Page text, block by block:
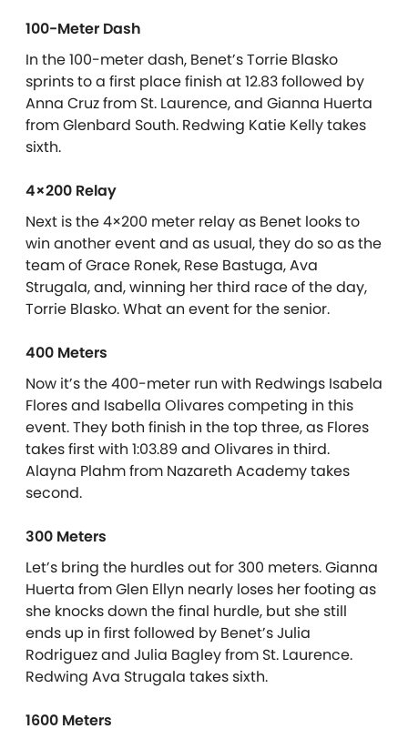
100-Meter Dash
In the 100-meter dash, Benet’s Torrie Blasko
sprints to a first place finish at 12.83 followed by
Anna Cruz from St. Laurence, and Gianna Huerta
from Glenbard South. Redwing Katie Kelly takes
sixth.
4×200 Relay
Next is the 4×200 meter relay as Benet looks to
win another event and as usual, they do so as the
team of Grace Ronek, Rese Bastuga, Ava
Strugala, and, winning her third race of the day,
Torrie Blasko. What an event for the senior.
400 Meters
Now it’s the 400-meter run with Redwings Isabela
Flores and Isabella Olivares competing in this
event. They both finish in the top three, as Flores
takes first with 1:03.89 and Olivares in third.
Alayna Plahm from Nazareth Academy takes
second.
300 Meters
Let’s bring the hurdles out for 300 meters. Gianna
Huerta from Glen Ellyn nearly loses her footing as
she knocks down the final hurdle, but she still
ends up in first followed by Benet’s Julia
Rodriguez and Julia Bagley from St. Laurence.
Redwing Ava Strugala takes sixth.
1600 Meters